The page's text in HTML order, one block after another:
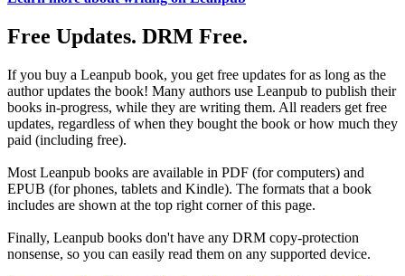
Free Updates. DRM Free.
If you buy a Leanpub book, you get free updates for as long as the
author updates the book! Many authors use Leanpub to publish their
books in-progress, while they are writing them. All readers get free
updates, regardless of when they bought the book or how much they
paid (including free).
Most Leanpub books are available in PDF (for computers) and
EPUB (for phones, tablets and Kindle). The formats that a book
includes are shown at the top right corner of this page.
Finally, Leanpub books don't have any DRM copy-protection
nonsense, so you can easily read them on any supported device.